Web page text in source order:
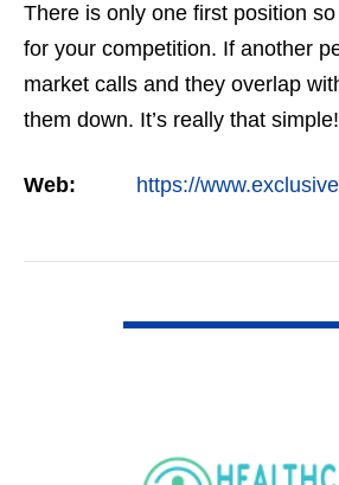
There is only one first position
for your competition. If another
market calls and they overlap
them down. It’s really that simple!
Web: https://